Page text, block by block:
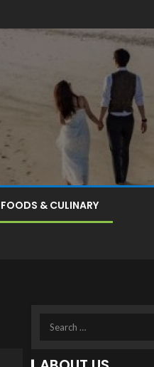
FOODS & CULINARY